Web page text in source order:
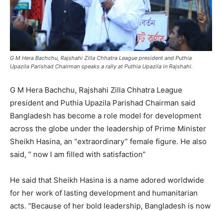
G M Hera Bachchu, Rajshahi Zilla Chhatra League president and Puthia
Upazila Parishad Chairman speaks a rally at Puthia Upazila in Rajshahi.
G M Hera Bachchu, Rajshahi Zilla Chhatra League
president and Puthia Upazila Parishad Chairman said
Bangladesh has become a role model for development
across the globe under the leadership of Prime Minister
Sheikh Hasina, an “extraordinary” female figure. He also
said, ” now I am filled with satisfaction”
He said that Sheikh Hasina is a name adored worldwide
for her work of lasting development and humanitarian
acts. “Because of her bold leadership, Bangladesh is now